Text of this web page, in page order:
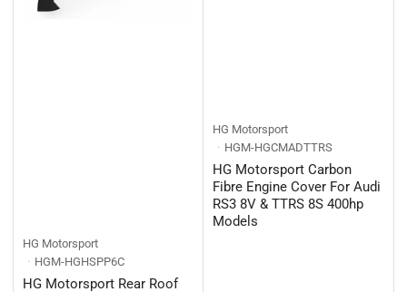
HG Motorsport
HGM-HGHSPP6C
HG Motorsport Rear Roof
HG Motorsport
HGM-HGCMADTTRS
HG Motorsport Carbon
Fibre Engine Cover For Audi
RS3 8V & TTRS 8S 400hp
Models